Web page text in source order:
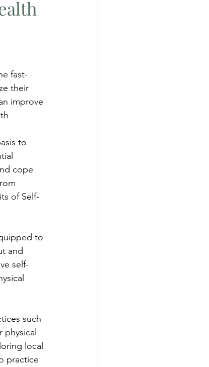
fast-
their
improve
to
cope
of Self-
to
and
self-
such
local
practice